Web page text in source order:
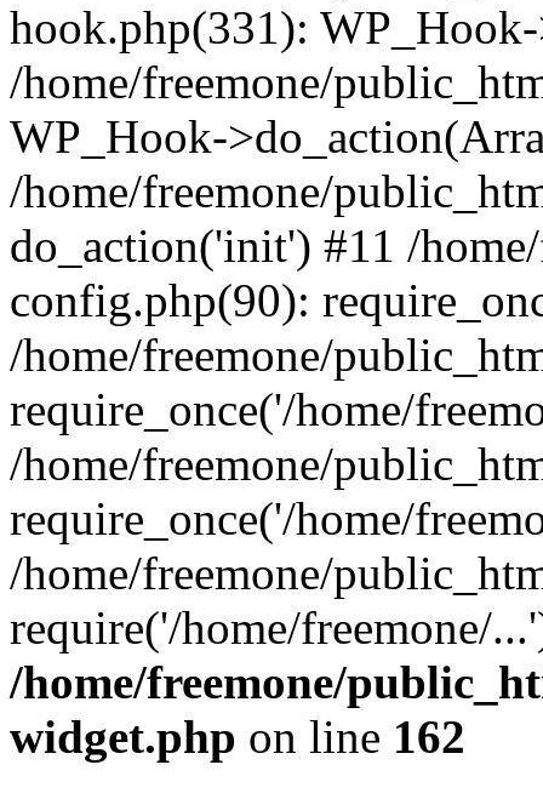
hook.php(331):
/home/freemone/
WP_Hook-
/home/freemone/
do_action('init') #11 /
config.php(90):
/home/freemone/
require_once('/home/
/home/freemone/
require_once('/home/
/home/freemone/
require('/home/freemone/
/home/freemone/
widget.php on line 162